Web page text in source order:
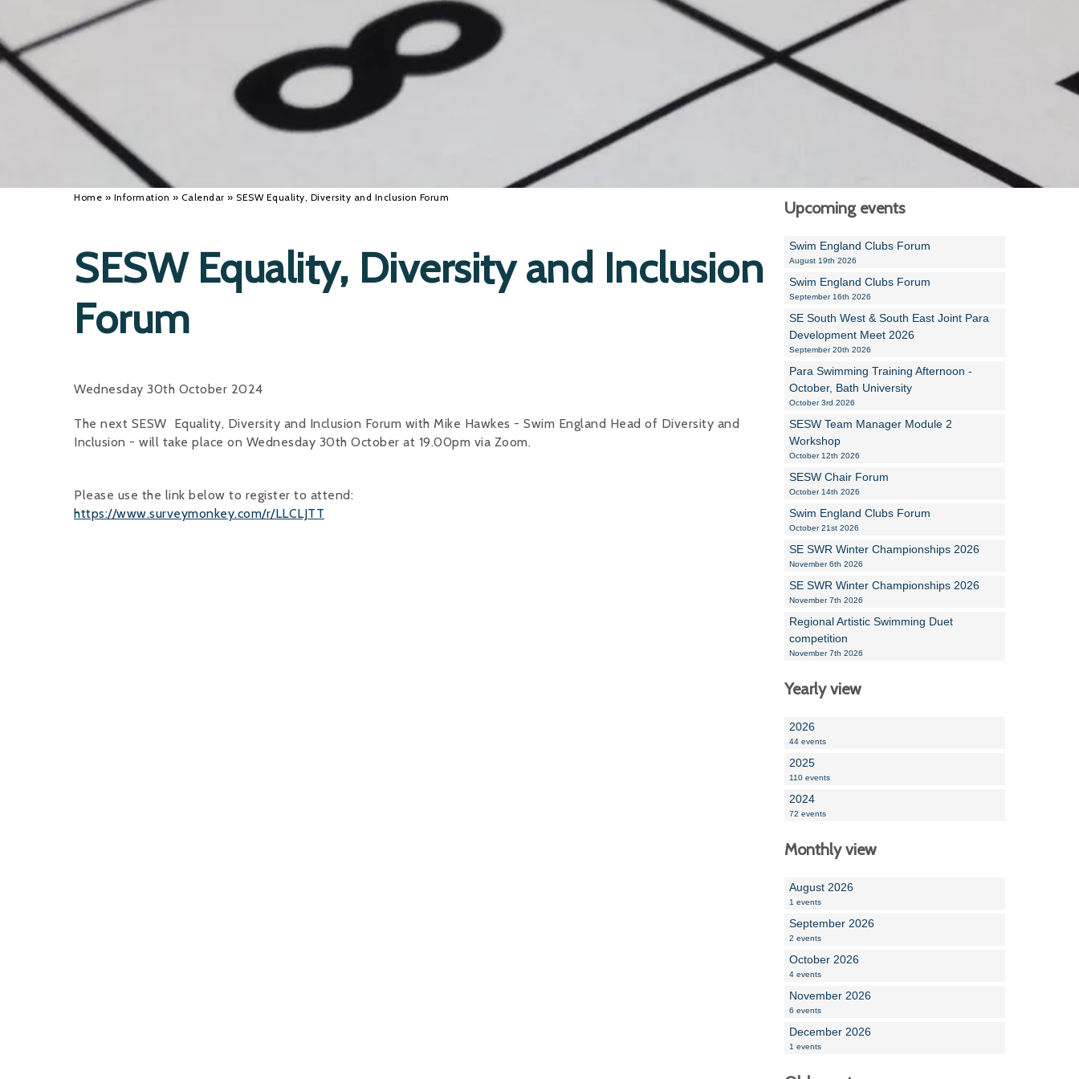
Libby Bell
Home » Information » Calendar » SESW Equality, Diversity and Inclusion Forum
SESW Equality, Diversity and Inclusion
Forum
Wednesday 30th October 2024
The next SESW Equality, Diversity and Inclusion Forum with Mike Hawkes - Swim England Head of Diversity and
Inclusion - will take place on Wednesday 30th October at 19.00pm via Zoom.
Please use the link below to register to attend:
https://www.surveymonkey.com/r/LLCLJTT
Upcoming events
Swim England Clubs Forum
August 19th 2026
Swim England Clubs Forum
September 16th 2026
SE South West & South East Joint Para
Development Meet 2026
September 20th 2026
Para Swimming Training Afternoon -
October, Bath University
October 3rd 2026
SESW Team Manager Module 2
Workshop
October 12th 2026
SESW Chair Forum
October 14th 2026
Swim England Clubs Forum
October 21st 2026
SE SWR Winter Championships 2026
November 6th 2026
SE SWR Winter Championships 2026
November 7th 2026
Regional Artistic Swimming Duet
competition
November 7th 2026
Yearly view
2026
44 events
2025
110 events
2024
72 events
Monthly view
August 2026
1 events
September 2026
2 events
October 2026
4 events
November 2026
6 events
December 2026
1 events